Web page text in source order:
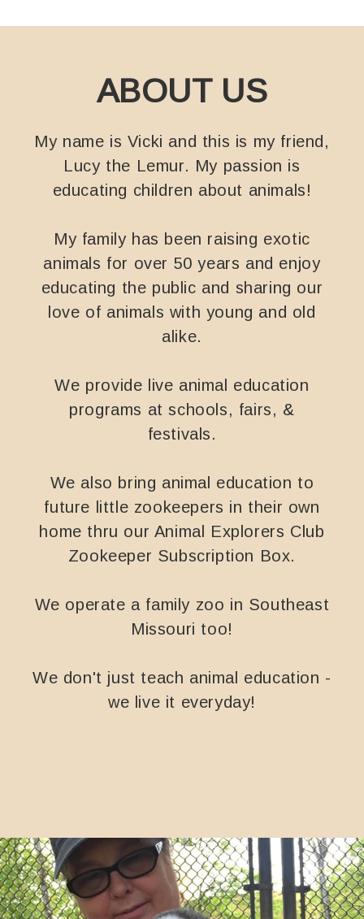
ABOUT US
My name is Vicki and this is my friend,
Lucy the Lemur. My passion is
educating children about animals!
My family has been raising exotic
animals for over 50 years and enjoy
educating the public and sharing our
love of animals with young and old
alike.
We provide live animal education
programs at schools, fairs, &
festivals.
We also bring animal education to
future little zookeepers in their own
home thru our Animal Explorers Club
Zookeeper Subscription Box.
We operate a family zoo in Southeast
Missouri too!
We don't just teach animal education -
we live it everyday!